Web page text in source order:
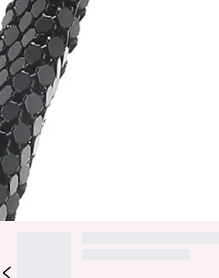
Soft, relaxed shoulder bag with fixed
Top zip opening with gold/silver
Statement metal glowmesh material.
Height: 10cm, length: 24.5cm, fixed
length: 25.5cm.
Bring all the glam vibes, girl. The BILLINI
features a soft, relaxed design and
with a mini dress and heels.
DELIVERY AND RETURNS